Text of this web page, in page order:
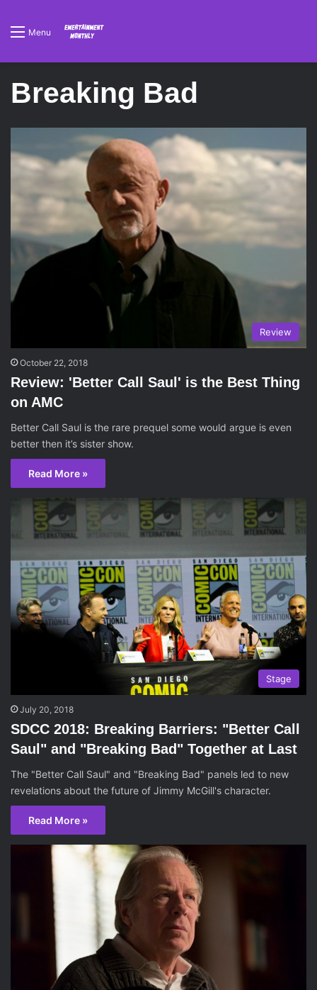
Menu
Breaking Bad
Review
October 22, 2018
Review: 'Better Call Saul' is the Best Thing
on AMC
Better Call Saul is the rare prequel some would argue is even
better then it’s sister show.
Read More »
Stage
July 20, 2018
SDCC 2018: Breaking Barriers: "Better Call
Saul" and "Breaking Bad" Together at Last
The "Better Call Saul" and "Breaking Bad" panels led to new
revelations about the future of Jimmy McGill's character.
Read More »